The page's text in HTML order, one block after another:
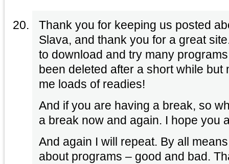
Thank you for keeping us posted
Slava, and thank you for a great
to download and try many
been deleted after a short while but
me loads of readies!
And if you are having a break, so
a break now and again. I hope you
And again I will repeat. By all
about programs – good and bad.